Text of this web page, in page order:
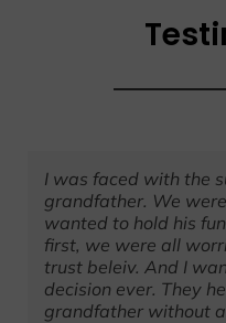
I was faced with the
grandfather. We
wanted to hold his
first, we were all
trust beleiv. And I
decision ever. They
grandfather without